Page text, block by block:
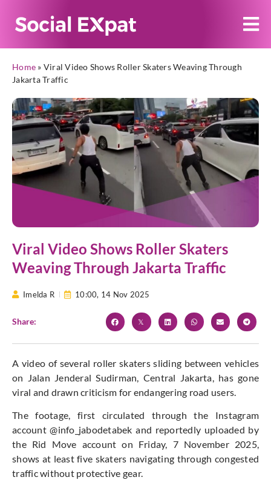
Home » Viral Video Shows Roller Skaters Weaving Through
Jakarta Traffic
Viral Video Shows Roller Skaters
Weaving Through Jakarta Traffic
Imelda R 10:00, 14 Nov 2025
Share:
A video of several roller skaters sliding between vehicles
on Jalan Jenderal Sudirman, Central Jakarta, has gone
viral and drawn criticism for endangering road users.
The footage, first circulated through the Instagram
account @info_jabodetabek and reportedly uploaded by
the Rid Move account on Friday, 7 November 2025,
shows at least five skaters navigating through congested
traffic without protective gear.